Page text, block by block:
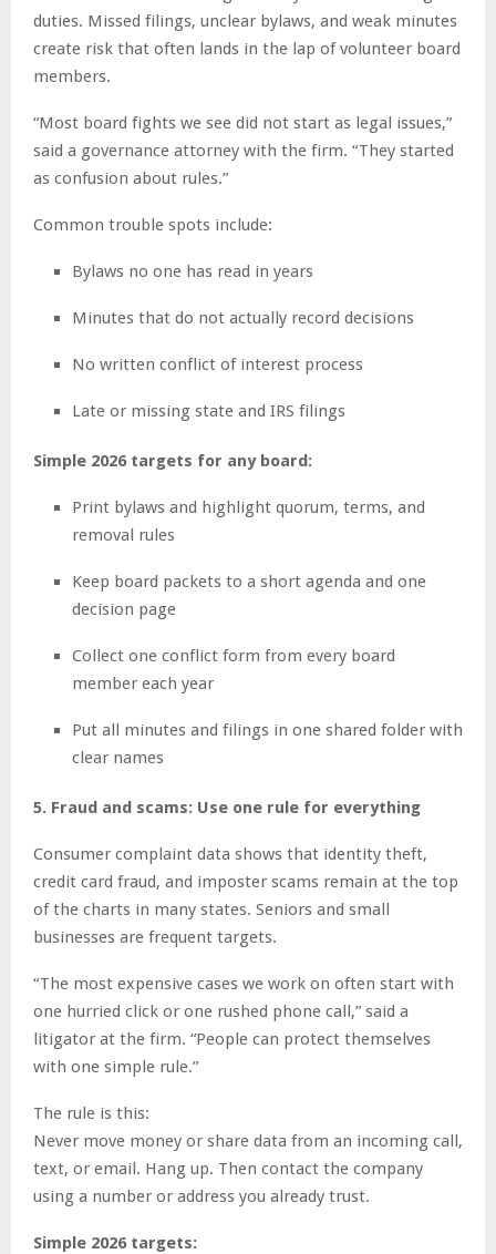
duties. Missed filings, unclear bylaws, and weak minutes
create risk that often lands in the lap of volunteer board
members.
“Most board fights we see did not start as legal issues,”
said a governance attorney with the firm. “They started
as confusion about rules.”
Common trouble spots include:
Bylaws no one has read in years
Minutes that do not actually record decisions
No written conflict of interest process
Late or missing state and IRS filings
Simple 2026 targets for any board:
Print bylaws and highlight quorum, terms, and
removal rules
Keep board packets to a short agenda and one
decision page
Collect one conflict form from every board
member each year
Put all minutes and filings in one shared folder with
clear names
5. Fraud and scams: Use one rule for everything
Consumer complaint data shows that identity theft,
credit card fraud, and imposter scams remain at the top
of the charts in many states. Seniors and small
businesses are frequent targets.
“The most expensive cases we work on often start with
one hurried click or one rushed phone call,” said a
litigator at the firm. “People can protect themselves
with one simple rule.”
The rule is this:
Never move money or share data from an incoming call,
text, or email. Hang up. Then contact the company
using a number or address you already trust.
Simple 2026 targets: